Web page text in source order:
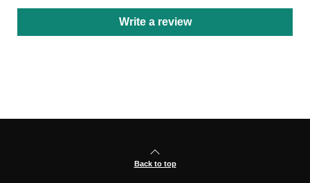
Write a review
Back to top